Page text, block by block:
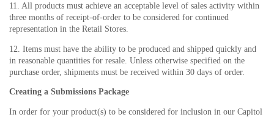
11. All products must achieve an acceptable level of sales activity within
three months of receipt-of-order to be considered for continued
representation in the Retail Stores.
12. Items must have the ability to be produced and shipped quickly and
in reasonable quantities for resale. Unless otherwise specified on the
purchase order, shipments must be received within 30 days of order.
Creating a Submissions Package
In order for your product(s) to be considered for inclusion in our Capitol